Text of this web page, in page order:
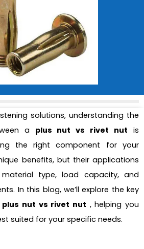
solutions, understanding the
a plus nut vs rivet nut is
the right component for your
benefits, but their applications
type, load capacity, and
In this blog, we’ll explore the key
plus nut vs rivet nut , helping you
suited for your specific needs.